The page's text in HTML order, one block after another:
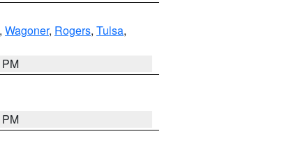
, Wagoner, Rogers, Tulsa,